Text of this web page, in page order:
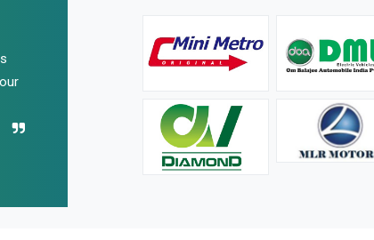
We have been buying their products for years, and they
Recommend their name to all!